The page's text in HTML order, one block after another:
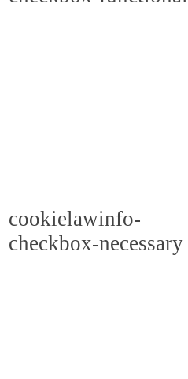
cookielawinfo-
checkbox-necessary